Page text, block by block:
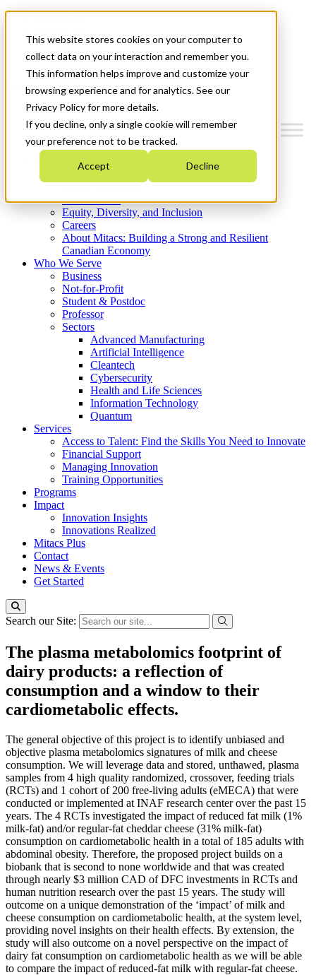
This website stores cookies on your computer to
collect data on your interaction and remember you.
This information helps improve and customize your
browsing experience and for analytics. See our
Privacy Policy for more details.
If you decline, only a single cookie will remember
your preference not to be tracked.
Accept Decline
News & Events
Get Started
Menu
Who We Are
Strategic Plan 2026-2030
What We Do
Equity, Diversity, and Inclusion
Careers
About Mitacs: Building a Strong and Resilient
Canadian Economy
Who We Serve
Business
Not-for-Profit
Student & Postdoc
Professor
Sectors
Advanced Manufacturing
Artificial Intelligence
Cleantech
Cybersecurity
Health and Life Sciences
Information Technology
Quantum
Services
Access to Talent: Find the Skills You Need to Innovate
Financial Support
Managing Innovation
Training Opportunities
Programs
Impact
Innovation Insights
Innovations Realized
Mitacs Plus
Contact
News & Events
Get Started
Search our Site:
The plasma metabolomics footprint of
dairy products: a reflection of
consumption and a window to their
cardiometabolic effects.
The general objective of this project is to identify unbiased and
objective plasma metabolomics signatures of milk and cheese
consumption. We will leverage data and stored, unthawed, plasma
samples from 4 high quality randomized, crossover, feeding trials
(RCTs) and 1 cohort of 200 free-living adults (eMECA) that were
conducted or implemented at INAF research center over the past 15
years. The 4 RCTs investigated the impact of reduced fat milk (1%
milk-fat) and/or regular-fat cheddar cheese (31% milk-fat)
consumption on cardiometabolic health in a total of 185 adults with
abdominal obesity. Therefore, the proposed project builds on a
biobank that is second to none worldwide and that was created
through nearly $3 million CAD of DFC investments in RCTs and
human nutrition research over the past 15 years. The study will
outcome on a unique demonstration of the ‘impact’ of milk and
cheese consumption on cardiometabolic health, at the system level,
providing novel insights on their health effects. By extension, the
study will also outcome on a novel perspective on the impact of
dairy fat consumption on cardiometabolic health as we will be able
to compare the impact of reduced-fat milk with regular-fat cheese.